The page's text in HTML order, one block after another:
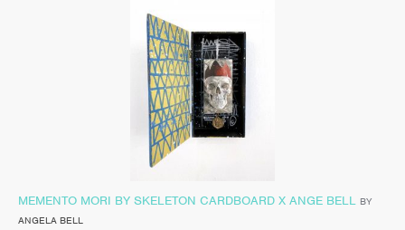
MEMENTO MORI BY SKELETON CARDBOARD X ANGE BELL BY
ANGELA BELL